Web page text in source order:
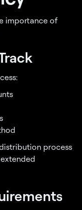
importance of
process